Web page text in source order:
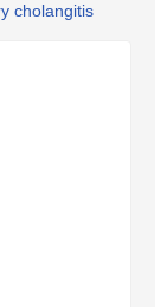
cholangitis